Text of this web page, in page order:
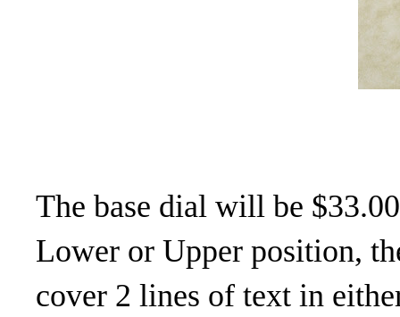
The base dial will be
Lower or Upper position,
cover 2 lines of text in